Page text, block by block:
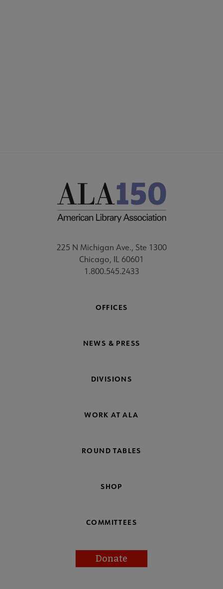
225 N Michigan Ave., Ste 1300
Chicago, IL 60601
1.800.545.2433
OFFICES
NEWS & PRESS
DIVISIONS
WORK AT ALA
ROUND TABLES
SHOP
COMMITTEES
Donate